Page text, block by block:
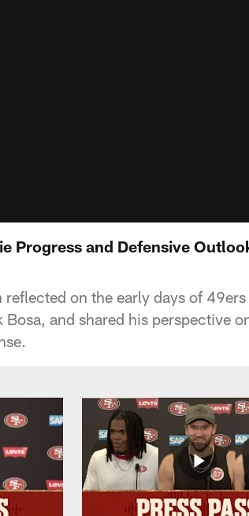
Progress and Defensive
on the early days of
and shared his perspective